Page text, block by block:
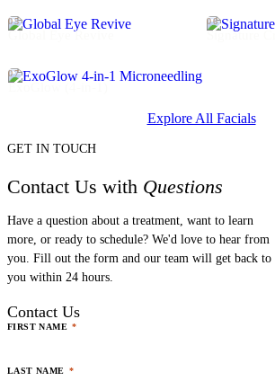
05
Global Eye Revive
06
Signature
07
ExoGlow (4-in-1)
Explore All Facials
GET IN TOUCH
Contact Us with Questions
Have a question about a treatment, want to learn
more, or ready to schedule? We'd love to hear from
you. Fill out the form and our team will get back to
you within 24 hours.
Contact Us
FIRST NAME *
LAST NAME *